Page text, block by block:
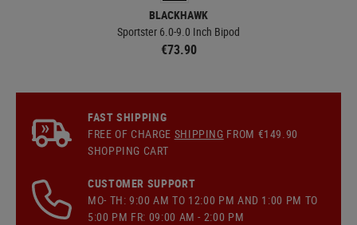
BLACKHAWK
Sportster 6.0-9.0 Inch Bipod
€73.90
FAST SHIPPING
FREE OF CHARGE SHIPPING FROM €149.90
SHOPPING CART
CUSTOMER SUPPORT
MO- TH: 9:00 AM TO 12:00 PM AND 1:00 PM TO
5:00 PM FR: 09:00 AM - 2:00 PM